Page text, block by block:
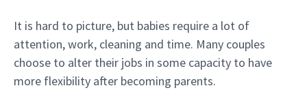
It is hard to picture, but babies require a lot of
attention, work, cleaning and time. Many couples
choose to alter their jobs in some capacity to have
more flexibility after becoming parents.